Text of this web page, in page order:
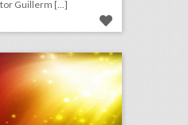
Guillerm [...]
august 24, 2018: aretha franklin funeral will be a star-studded event with 19 performers, rihanna will close out new york fashion week, asia argento withdraws as music festival curator following sexual assault accusations